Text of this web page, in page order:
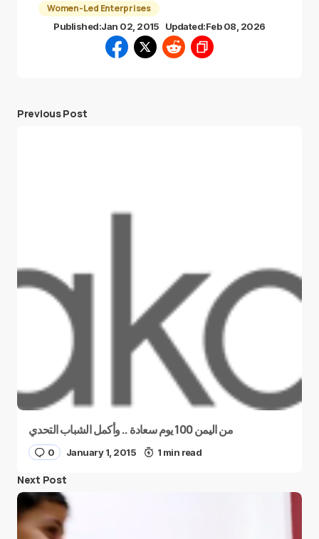
Women-Led Enterprises
Published:Jan 02, 2015 Updated:Feb 08, 2026
Previous Post
من اليمن 100 يوم سعادة .. وأكمل الشباب التحدي
0 January 1, 2015 1 min read
Next Post